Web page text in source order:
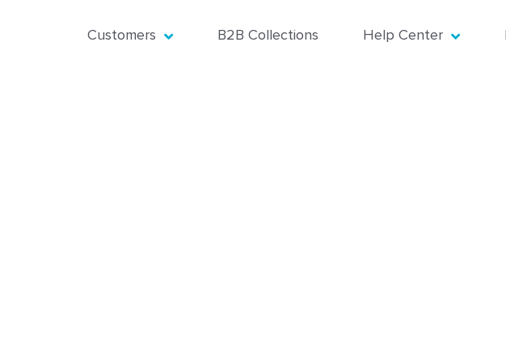
Customers B2B Collections Help Center